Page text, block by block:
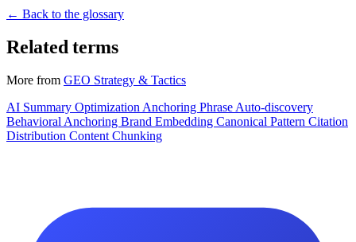
← Back to the glossary
Related terms
More from GEO Strategy & Tactics
AI Summary Optimization Anchoring Phrase Auto-discovery
Behavioral Anchoring Brand Embedding Canonical Pattern Citation
Distribution Content Chunking